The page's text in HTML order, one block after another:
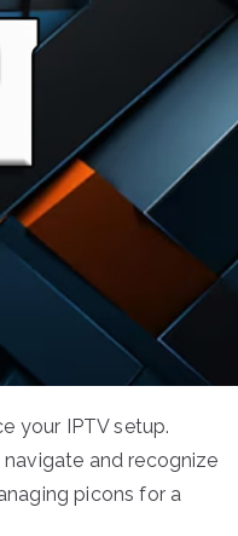
your IPTV setup.
and recognize
picons for a